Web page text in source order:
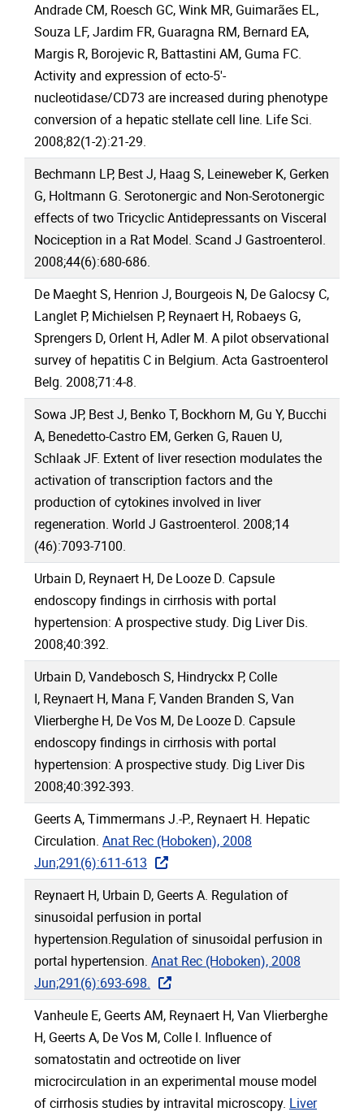
Andrade CM, Roesch GC, Wink MR, Guimarães EL,
Souza LF, Jardim FR, Guaragna RM, Bernard EA,
Margis R, Borojevic R, Battastini AM, Guma FC.
Activity and expression of ecto-5'-
nucleotidase/CD73 are increased during phenotype
conversion of a hepatic stellate cell line. Life Sci.
2008;82(1-2):21-29.
Bechmann LP, Best J, Haag S, Leineweber K, Gerken
G, Holtmann G. Serotonergic and Non-Serotonergic
effects of two Tricyclic Antidepressants on Visceral
Nociception in a Rat Model. Scand J Gastroenterol.
2008;44(6):680-686.
De Maeght S, Henrion J, Bourgeois N, De Galocsy C,
Langlet P, Michielsen P, Reynaert H, Robaeys G,
Sprengers D, Orlent H, Adler M. A pilot observational
survey of hepatitis C in Belgium. Acta Gastroenterol
Belg. 2008;71:4-8.
Sowa JP, Best J, Benko T, Bockhorn M, Gu Y, Bucchi
A, Benedetto-Castro EM, Gerken G, Rauen U,
Schlaak JF. Extent of liver resection modulates the
activation of transcription factors and the
production of cytokines involved in liver
regeneration. World J Gastroenterol. 2008;14
(46):7093-7100.
Urbain D, Reynaert H, De Looze D. Capsule
endoscopy findings in cirrhosis with portal
hypertension: A prospective study. Dig Liver Dis.
2008;40:392.
Urbain D, Vandebosch S, Hindryckx P, Colle
I, Reynaert H, Mana F, Vanden Branden S, Van
Vlierberghe H, De Vos M, De Looze D. Capsule
endoscopy findings in cirrhosis with portal
hypertension: A prospective study. Dig Liver Dis
2008;40:392-393.
Geerts A, Timmermans J.-P., Reynaert H. Hepatic
Circulation. Anat Rec (Hoboken), 2008
Jun;291(6):611-613
Reynaert H, Urbain D, Geerts A. Regulation of
sinusoidal perfusion in portal
hypertension.Regulation of sinusoidal perfusion in
portal hypertension. Anat Rec (Hoboken), 2008
Jun;291(6):693-698.
Vanheule E, Geerts AM, Reynaert H, Van Vlierberghe
H, Geerts A, De Vos M, Colle I. Influence of
somatostatin and octreotide on liver
microcirculation in an experimental mouse model
of cirrhosis studies by intravital microscopy. Liver